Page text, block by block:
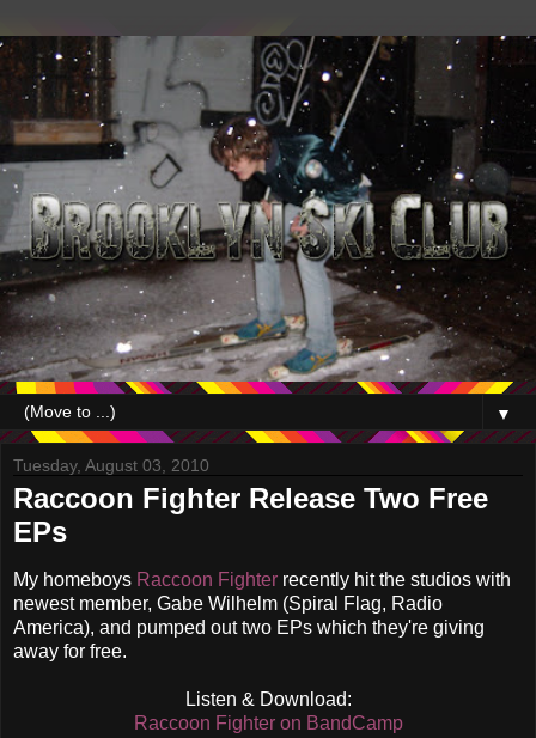
▼
Tuesday, August 03, 2010
Raccoon Fighter Release Two Free
EPs
My homeboys Raccoon Fighter recently hit the studios with
newest member, Gabe Wilhelm (Spiral Flag, Radio
America), and pumped out two EPs which they're giving
away for free.
Listen & Download:
Raccoon Fighter on BandCamp